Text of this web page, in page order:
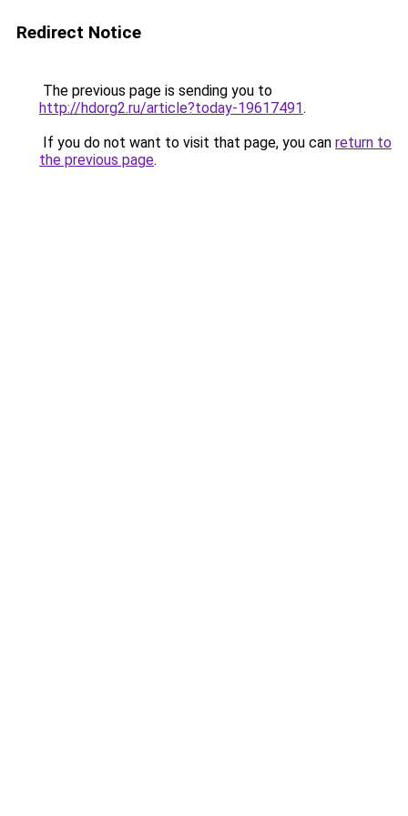
Redirect Notice
The previous page is sending you to
http://hdorg2.ru/article?today-19617491.
If you do not want to visit that page, you can return to
the previous page.